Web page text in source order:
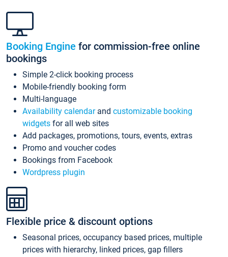
Booking Engine for commission-free online
bookings
Simple 2-click booking process
Mobile-friendly booking form
Multi-language
Availability calendarand customizable booking
widgets for all web sites
Add packages, promotions, tours, events, extras
Promo and voucher codes
Bookings from Facebook
Wordpress plugin
Flexible price & discount options
Seasonal prices, occupancy based prices, multiple
prices with hierarchy, linked prices, gap fillers